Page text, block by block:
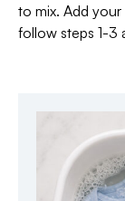
to mix. Add your
follow steps 1-3